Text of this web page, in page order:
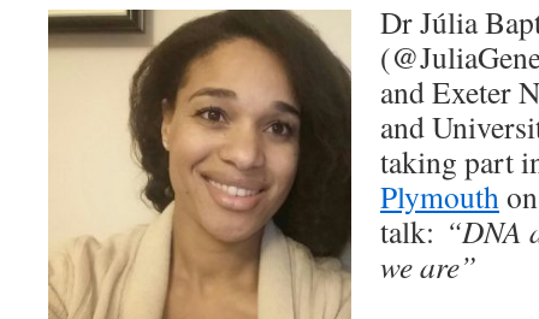
Dr Júlia
and Exeter
and
taking part
Plymouth
talk: “DNA
we are”